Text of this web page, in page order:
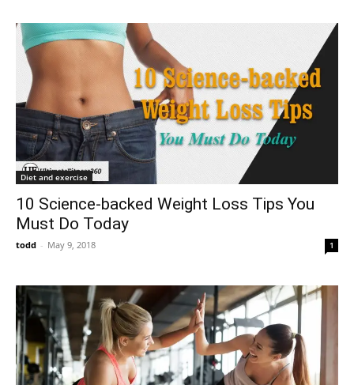
Diet and exercise
10 Science-backed Weight Loss Tips You
Must Do Today
todd - May 9, 2018 1